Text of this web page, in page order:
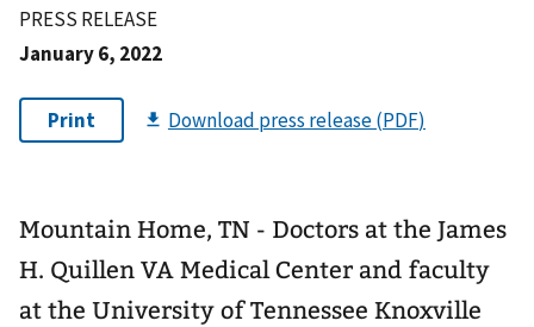
PRESS RELEASE
January 6, 2022
Mountain Home, TN - Doctors at the James
H. Quillen VA Medical Center and faculty
at the University of Tennessee Knoxville